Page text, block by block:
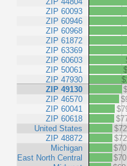
ZIP 60093
ZIP 60946
ZIP 60968
ZIP 61872
ZIP 63369
ZIP 60603
ZIP 50061
ZIP 47930
ZIP 49130
ZIP 46570
ZIP 60041
ZIP 60618
United States
ZIP 48872
Michigan
East North Central